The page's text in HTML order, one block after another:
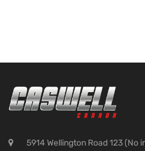
5914 Wellington Road 123 (No